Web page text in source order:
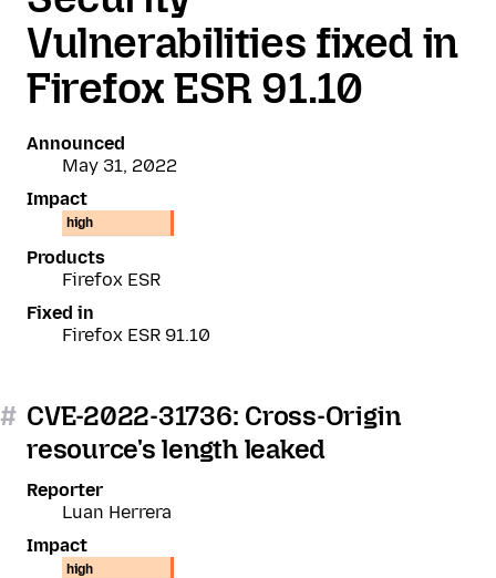
Vulnerabilities fixed in
Firefox ESR 91.10
Announced
May 31, 2022
Impact
high
Products
Firefox ESR
Fixed in
Firefox ESR 91.10
# CVE-2022-31736: Cross-Origin
resource's length leaked
Reporter
Luan Herrera
Impact
high